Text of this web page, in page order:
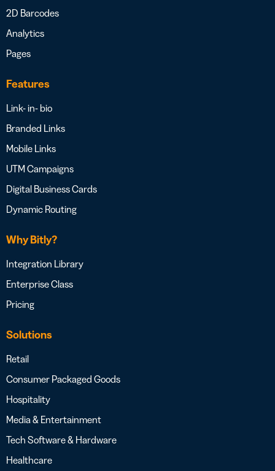
2D Barcodes
Analytics
Pages
Features
Link- in- bio
Branded Links
Mobile Links
UTM Campaigns
Digital Business Cards
Dynamic Routing
Why Bitly?
Integration Library
Enterprise Class
Pricing
Solutions
Retail
Consumer Packaged Goods
Hospitality
Media & Entertainment
Tech Software & Hardware
Healthcare